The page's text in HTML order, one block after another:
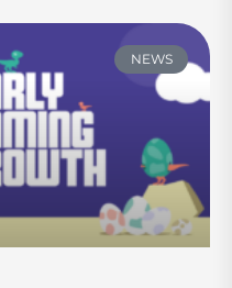
NEWS